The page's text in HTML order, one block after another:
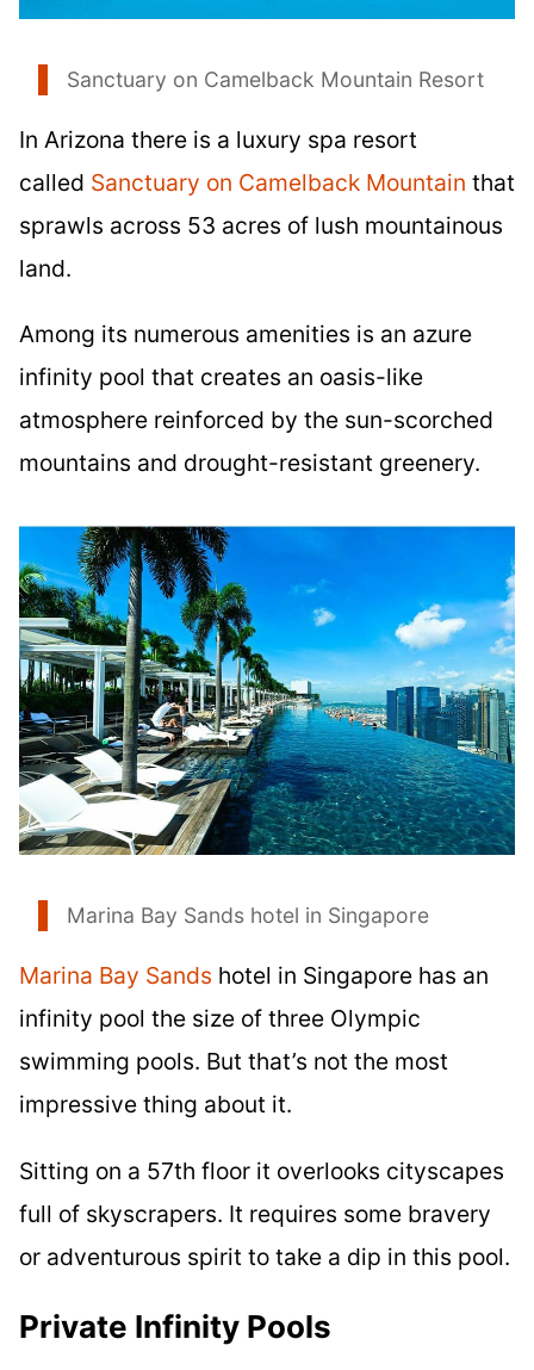
Sanctuary on Camelback Mountain Resort
In Arizona there is a luxury spa resort
called Sanctuary on Camelback Mountain that
sprawls across 53 acres of lush mountainous
land.
Among its numerous amenities is an azure
infinity pool that creates an oasis-like
atmosphere reinforced by the sun-scorched
mountains and drought-resistant greenery.
Marina Bay Sands hotel in Singapore
Marina Bay Sands hotel in Singapore has an
infinity pool the size of three Olympic
swimming pools. But that’s not the most
impressive thing about it.
Sitting on a 57th floor it overlooks cityscapes
full of skyscrapers. It requires some bravery
or adventurous spirit to take a dip in this pool.
Private Infinity Pools